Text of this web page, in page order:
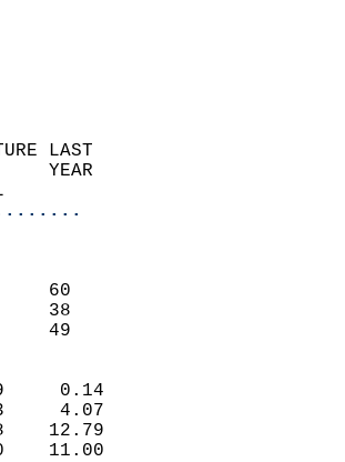
LAST
YEAR
NORMAL
(F)
13       60
-4       38
5       49
(IN)
0.09     0.14
1.33     4.07
0.48    12.79
1.70    11.00